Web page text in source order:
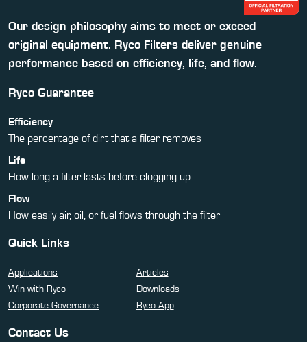
Our design philosophy aims to meet or exceed
original equipment. Ryco Filters deliver genuine
performance based on efficiency, life, and flow.
Ryco Guarantee
Efficiency
The percentage of dirt that a filter removes
Life
How long a filter lasts before clogging up
Flow
How easily air, oil, or fuel flows through the filter
Quick Links
Applications
Articles
Win with Ryco
Downloads
Corporate Governance
Ryco App
Contact Us